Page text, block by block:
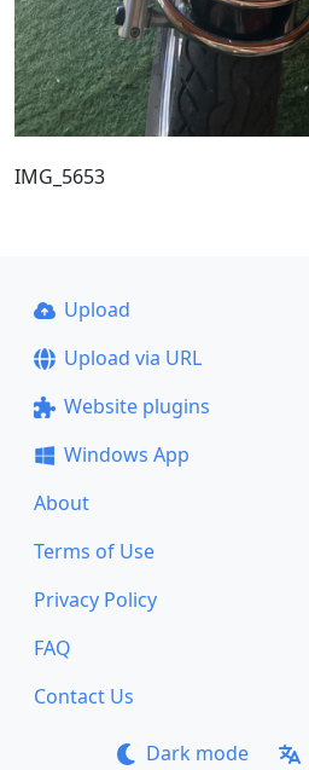
IMG_5653
Upload
Upload via URL
Website plugins
Windows App
About
Terms of Use
Privacy Policy
FAQ
Contact Us
Dark mode